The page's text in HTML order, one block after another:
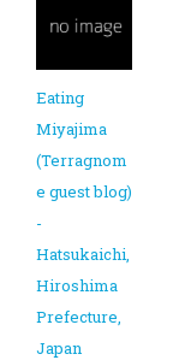
Eating
Miyajima
(Terragnom
e guest blog)
-
Hatsukaichi,
Hiroshima
Prefecture,
Japan